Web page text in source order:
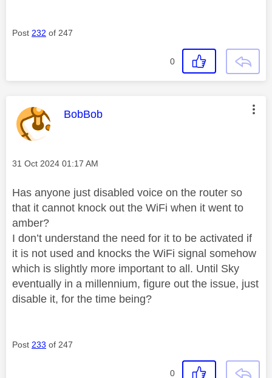
Post 232 of 247
0
This message was authored by:
BobBob
Message posted on
‎31 Oct 2024 01:17 AM
Has anyone just disabled voice on the router so
that it cannot knock out the WiFi when it went to
amber?
I don’t understand the need for it to be activated if
it is not used and knocks the WiFi signal somehow
which is slightly more important to all. Until Sky
eventually in a millennium, figure out the issue, just
disable it, for the time being?
Post 233 of 247
0